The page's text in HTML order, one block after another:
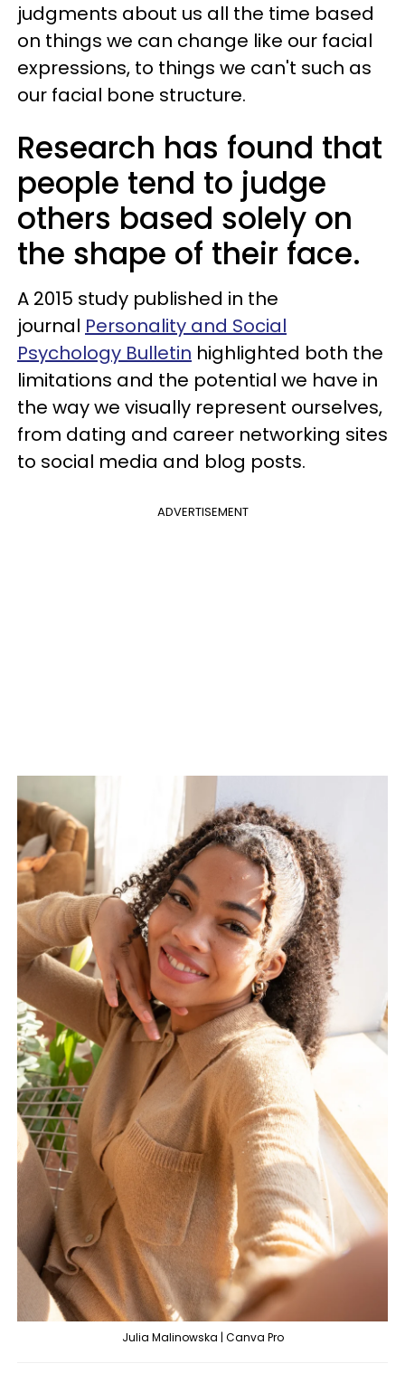
judgments about us all the time based
on things we can change like our facial
expressions, to things we can't such as
our facial bone structure.
Research has found that
people tend to judge
others based solely on
the shape of their face.
A 2015 study published in the
journal Personality and Social
Psychology Bulletin highlighted both the
limitations and the potential we have in
the way we visually represent ourselves,
from dating and career networking sites
to social media and blog posts.
ADVERTISEMENT
Julia Malinowska | Canva Pro